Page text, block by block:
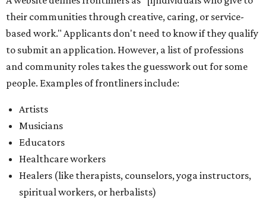
their communities through creative, caring, or service-
based work." Applicants don't need to know if they qualify
to submit an application. However, a list of professions
and community roles takes the guesswork out for some
people. Examples of frontliners include:
Artists
Musicians
Educators
Healthcare workers
Healers (like therapists, counselors, yoga instructors,
spiritual workers, or herbalists)